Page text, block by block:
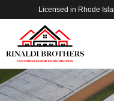
Licensed in Rhode